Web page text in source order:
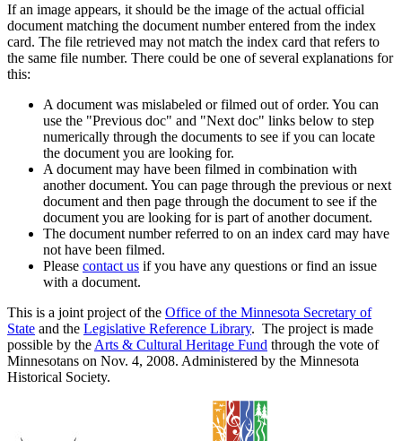
If an image appears, it should be the image of the actual official
document matching the document number entered from the index
card. The file retrieved may not match the index card that refers to
the same file number. There could be one of several explanations for
this:
A document was mislabeled or filmed out of order. You can
use the "Previous doc" and "Next doc" links below to step
numerically through the documents to see if you can locate
the document you are looking for.
A document may have been filmed in combination with
another document. You can page through the previous or next
document and then page through the document to see if the
document you are looking for is part of another document.
The document number referred to on an index card may have
not have been filmed.
Please contact us if you have any questions or find an issue
with a document.
This is a joint project of the Office of the Minnesota Secretary of
State and the Legislative Reference Library. The project is made
possible by the Arts & Cultural Heritage Fund through the vote of
Minnesotans on Nov. 4, 2008. Administered by the Minnesota
Historical Society.